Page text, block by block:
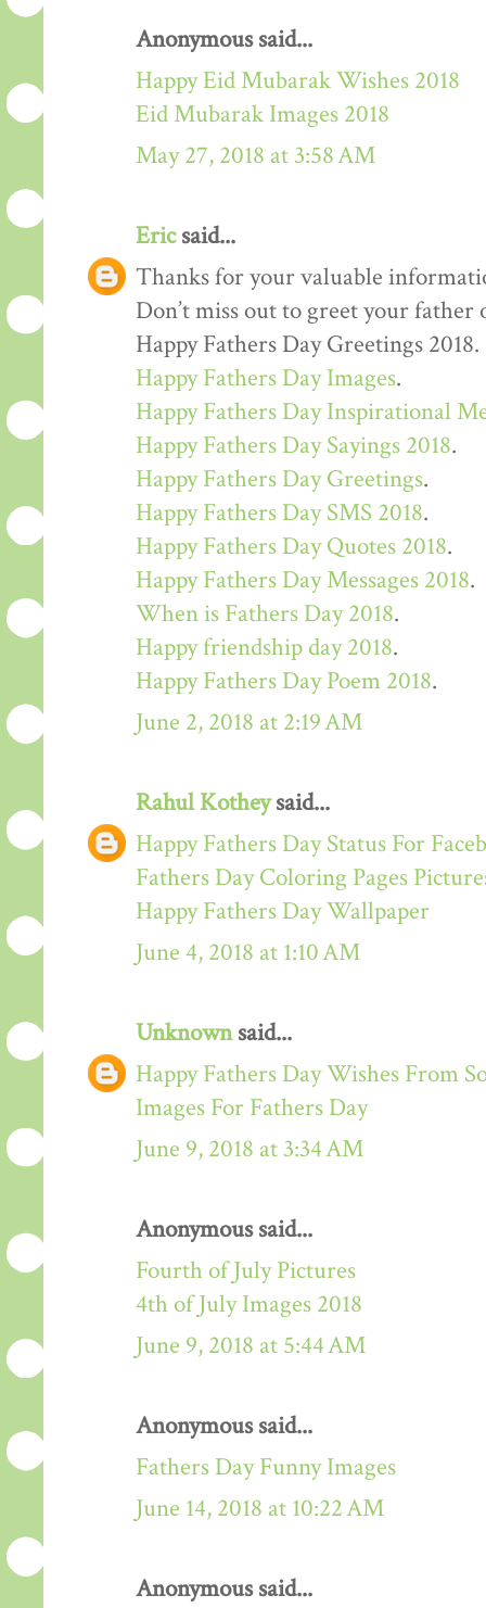
Anonymous said...
Happy Eid Mubarak Wishes 2018
Eid Mubarak Images 2018
May 27, 2018 at 3:58 AM
Ericsaid...
Thanks for your valuable
Don’t miss out to greet your
Happy Fathers Day Greetings 2018.
Happy Fathers Day Images.
Happy Fathers Day Inspirational
Happy Fathers Day Sayings 2018.
Happy Fathers Day Greetings.
Happy Fathers Day SMS 2018.
Happy Fathers Day Quotes 2018.
Happy Fathers Day Messages 2018.
When is Fathers Day 2018.
Happy friendship day 2018.
Happy Fathers Day Poem 2018.
June 2, 2018 at 2:19 AM
Rahul Kotheysaid...
Happy Fathers Day Status For
Fathers Day Coloring Pages
Happy Fathers Day Wallpaper
June 4, 2018 at 1:10 AM
Unknownsaid...
Happy Fathers Day Wishes From
Images For Fathers Day
June 9, 2018 at 3:34 AM
Anonymous said...
Fourth of July Pictures
4th of July Images 2018
June 9, 2018 at 5:44 AM
Anonymous said...
Fathers Day Funny Images
June 14, 2018 at 10:22 AM
Anonymous said...